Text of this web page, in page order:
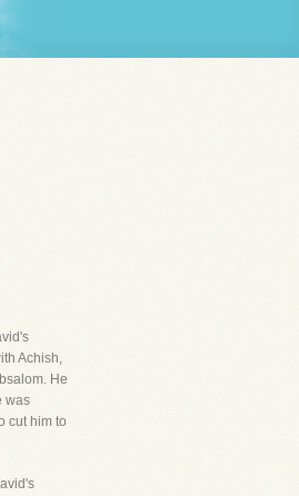
Achish,
He
was
cut him to